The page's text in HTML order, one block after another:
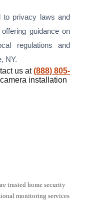
to privacy laws and
guidance on
regulations and
NY.
us at(888) 805-
installation
trusted home security
monitoring services